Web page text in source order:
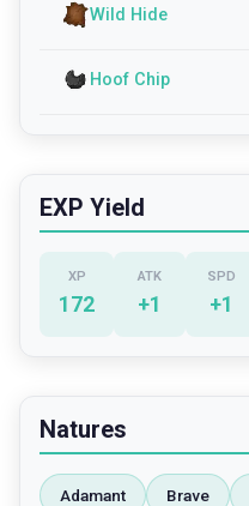
Wild Hide
Hoof Chip
EXP Yield
XP
172
ATK
+1
SPD
+1
Natures
Adamant Brave